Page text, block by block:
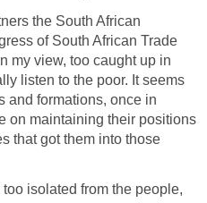
the South African
of South African Trade
my view, too caught up in
listen to the poor. It seems
and formations, once in
on maintaining their positions
that got them into those
isolated from the people,